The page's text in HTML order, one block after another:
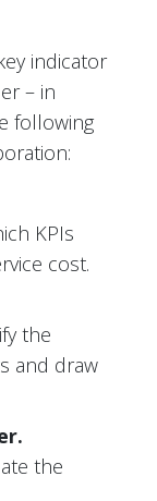
indicator
– in
following
KPIs
cost.
the
and draw
the